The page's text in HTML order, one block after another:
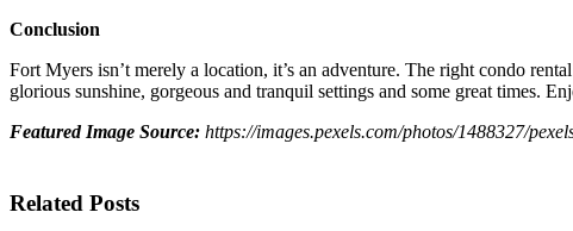
Conclusion
Fort Myers isn’t merely a location, it’s an adventure. The right condo
glorious sunshine, gorgeous and tranquil settings and some great times.
Featured Image Source: https://images.pexels.com/photos/1488327/
Related Posts